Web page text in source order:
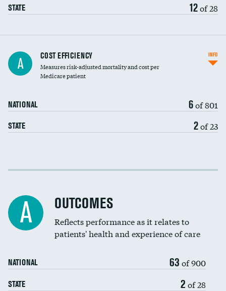
STATE 12of 28
Carotid artery imaging for fainting
Head imaging for fainting
A COST EFFICIENCY
Measures risk-adjusted mortality and cost per
Medicare patient
NATIONAL 6of 801
STATE 2of 23
INFO
Cost efficiency at 30 days
A OUTCOMES
Reflects performance as it relates to
patients' health and experience of care
NATIONAL 63 of 900
STATE 2 of 28